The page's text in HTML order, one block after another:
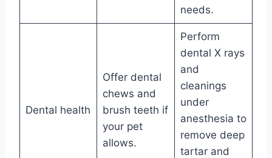
needs.
Dental health
Offer dental
chews and
brush teeth if
your pet
allows.
Perform
dental X rays
and
cleanings
under
anesthesia to
remove deep
tartar and